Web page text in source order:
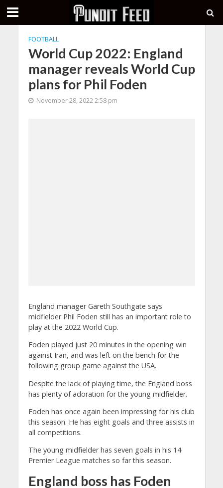
FOOTBALL
World Cup 2022: England
manager reveals World Cup
plans for Phil Foden
November 28, 2022 2:58 pm
England manager Gareth Southgate says
midfielder Phil Foden still has an important role to
play at the 2022 World Cup.
Foden played just 20 minutes in the opening win
against Iran, and was left on the bench for the
following group game against the USA.
Despite the lack of playing time, the England boss
has plenty of adoration for the young midfielder.
Foden has once again been impressing for his club
this season. He has eight goals and three assists in
all competitions.
The young midfielder has seven goals in his 14
Premier League matches so far this season.
England boss has Foden